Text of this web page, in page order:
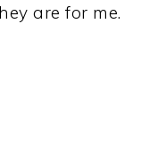
are for me.